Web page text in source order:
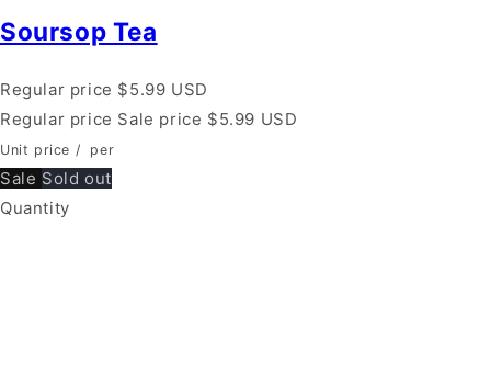
Soursop Tea
Regular price $5.99 USD
Regular price Sale price $5.99 USD
Unit price / per
Sale Sold out
Quantity